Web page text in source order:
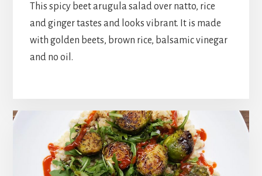
This spicy beet arugula salad over natto, rice
and ginger tastes and looks vibrant. It is made
with golden beets, brown rice, balsamic vinegar
and no oil.